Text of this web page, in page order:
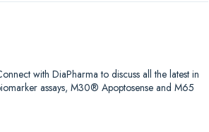
with DiaPharma to discuss all the latest in
assays, M30® Apoptosense and M65